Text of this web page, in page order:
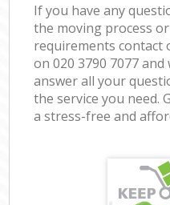
If you have any
the moving process
requirements contact
on ‎020 3790 7077
answer all your
the service you need.
a stress-free and